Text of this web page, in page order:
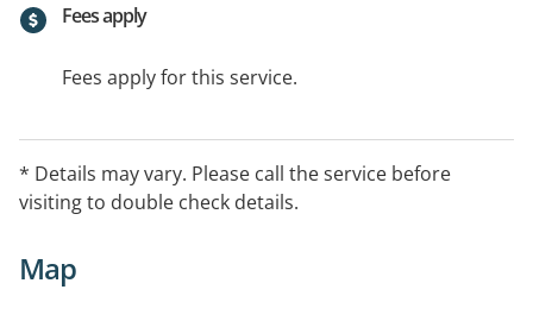
Fees apply
Fees apply for this service.
* Details may vary. Please call the service before
visiting to double check details.
Map